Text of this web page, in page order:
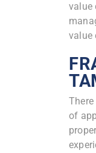
value
value
of